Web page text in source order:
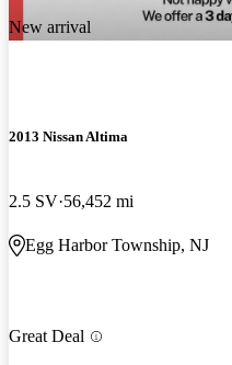
New arrival
2013 Nissan Altima
2.5 SV 56,452 mi
Egg Harbor Township, NJ
Great Deal